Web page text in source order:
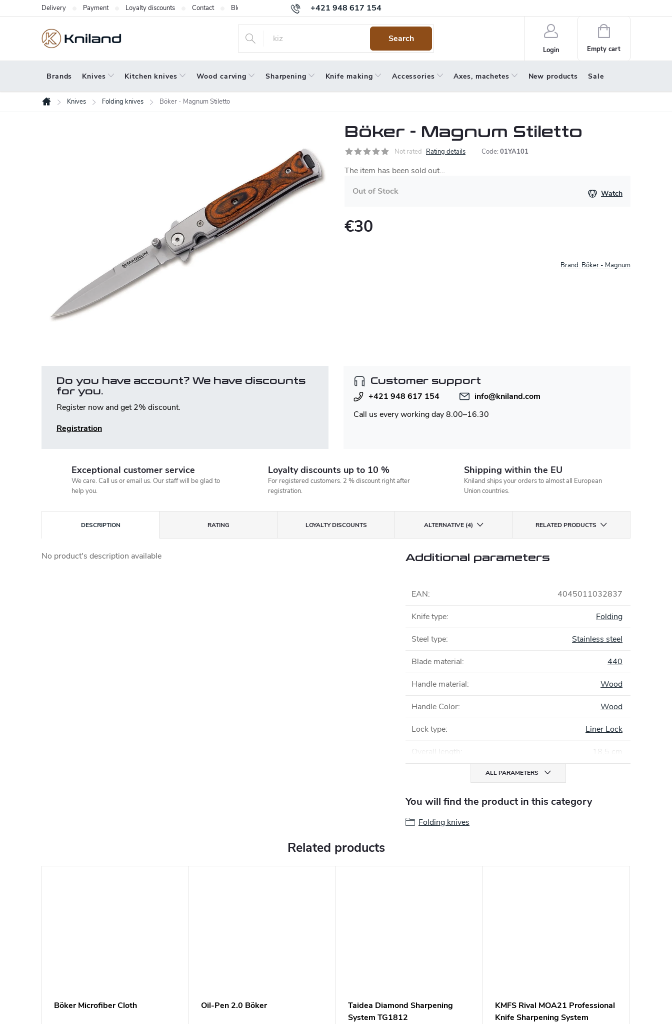
to
+421 948 617 154
Delivery Payment Loyalty discounts Contact Blog Warranty Terms and Conditions
Search
Login
Shopping
cart
Empty cart
Brands Knives Kitchen knives Wood carving Sharpening Knife making Accessories Axes, machetes New products Sale
Home
Knives Folding knives Böker - Magnum Stiletto
Böker - Magnum Stiletto
Not rated Rating details Code: 01YA101
The item has been sold out…
Out of Stock
Watch
€30
Brand: Böker - Magnum
Do you have account? We have discounts
for you.
Register now and get 2% discount.
Registration
Customer support
+421 948 617 154
info@kniland.com
Call us every working day 8.00–16.30
Exceptional customer service
We care. Call us or email us. Our staff will be glad to
help you.
Loyalty discounts up to 10 %
For registered customers. 2 % discount right after
registration.
Shipping within the EU
Kniland ships your orders to almost all European
Union countries.
DESCRIPTION RATING LOYALTY DISCOUNTS ALTERNATIVE (4) RELATED PRODUCTS
No product's description available Additional parameters
EAN: 4045011032837
Knife type: Folding
Steel type: Stainless steel
Blade material: 440
Handle material: Wood
Handle Color: Wood
Lock type: Liner Lock
Overall length 18,5 cm
ALL PARAMETERS
You will find the product in this category
Folding knives
Related products
Böker Microfiber Cloth Oil-Pen 2.0 Böker
Taidea Diamond Sharpening
System TG1812
KMFS Rival MOA21 Professional
Knife Sharpening System